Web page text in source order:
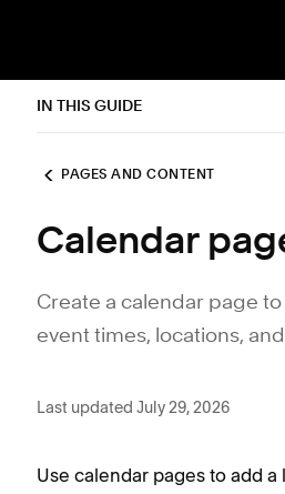
IN THIS GUIDE
PAGES AND CONTENT
Calendar
Create a calendar page
event times, locations,
Last updated July 29, 2026
Use calendar pages to add a